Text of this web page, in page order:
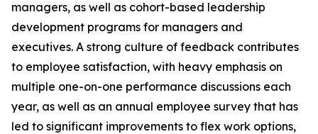
managers, as well as cohort-based leadership
development programs for managers and
executives. A strong culture of feedback contributes
to employee satisfaction, with heavy emphasis on
multiple one-on-one performance discussions each
year, as well as an annual employee survey that has
led to significant improvements to flex work options,